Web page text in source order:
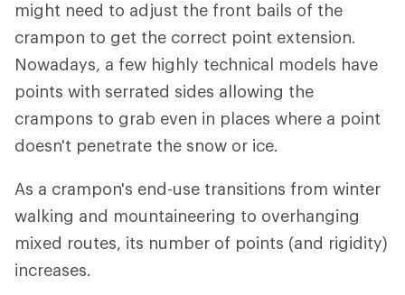
might need to adjust the front bails of the
crampon to get the correct point extension.
Nowadays, a few highly technical models have
points with serrated sides allowing the
crampons to grab even in places where a point
doesn't penetrate the snow or ice.
As a crampon's end-use transitions from winter
walking and mountaineering to overhanging
mixed routes, its number of points (and rigidity)
increases.